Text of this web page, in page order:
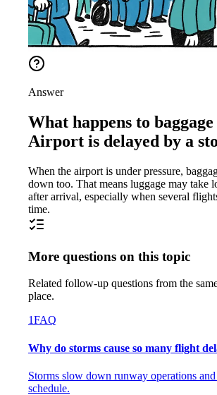
Answer
What happens to
Airport is delayed by a
When the airport is under pressure,
down too. That means luggage may take
after arrival, especially when several
time.
More questions on this topic
Related follow-up questions from the
place.
1FAQ
Why do storms cause so many flight
Storms slow down runway operations
schedule.